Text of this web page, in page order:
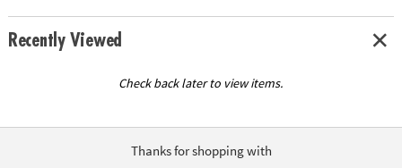
Recently Viewed
Check back later to view items.
Thanks for shopping with